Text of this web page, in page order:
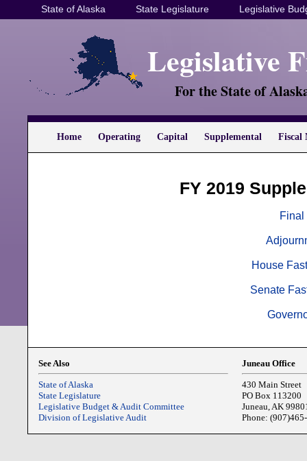
State of Alaska State Legislature Legislative
Legislative
For the State of
Home Operating Capital Supplemental Fiscal
FY 2019
Final
House
Senate
See Also
State of Alaska
State Legislature
Legislative Budget & Audit Committee
Division of Legislative Audit
Juneau Office
430 Main Street
PO Box 113200
Juneau, AK
Phone: